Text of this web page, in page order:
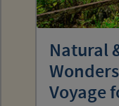
Natural
Voyage